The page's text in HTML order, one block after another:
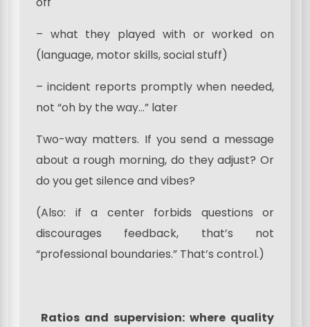
– what they played with or worked on
(language, motor skills, social stuff)
– incident reports promptly when needed,
not “oh by the way…” later
Two-way matters. If you send a message
about a rough morning, do they adjust? Or
do you get silence and vibes?
(Also: if a center forbids questions or
discourages feedback, that’s not
“professional boundaries.” That’s control.)
Ratios and supervision: where quality